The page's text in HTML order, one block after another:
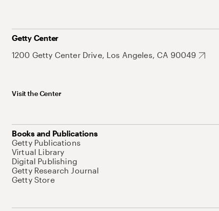
Getty Center
1200 Getty Center Drive, Los Angeles, CA 90049
Visit the Center
Books and Publications
Getty Publications
Virtual Library
Digital Publishing
Getty Research Journal
Getty Store